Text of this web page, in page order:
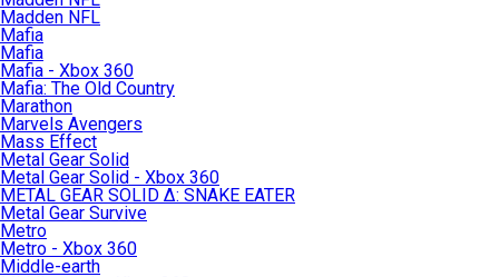
Madden NFL
Mafia
Mafia
Mafia - Xbox 360
Mafia: The Old Country
Marathon
Marvels Avengers
Mass Effect
Metal Gear Solid
Metal Gear Solid - Xbox 360
METAL GEAR SOLID Δ: SNAKE EATER
Metal Gear Survive
Metro
Metro - Xbox 360
Middle-earth